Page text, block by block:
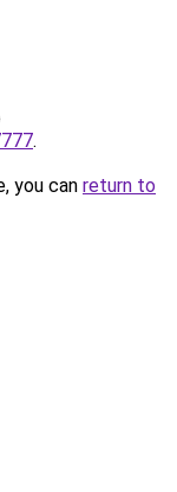
.
you can return to